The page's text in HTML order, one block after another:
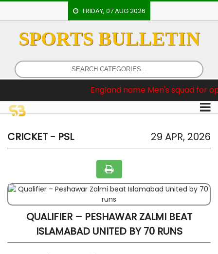
FRIDAY, 07 AUG 2026
SPORTS BULLETIN
England name Men's squad for opening
HOME
EVENTS
ARCHERY
ATHLETICS
BADMINTON
CRICKET - PSL 29 APR, 2026
QUALIFIER – PESHAWAR ZALMI BEAT
ISLAMABAD UNITED BY 70 RUNS